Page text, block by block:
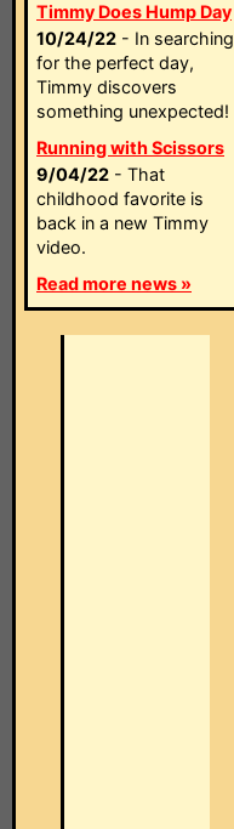
Timmy Does Hump Day
10/24/22 - In searching
for the perfect day,
Timmy discovers
something unexpected!
Running with Scissors
9/04/22 - That
childhood favorite is
back in a new Timmy
video.
Read more news »